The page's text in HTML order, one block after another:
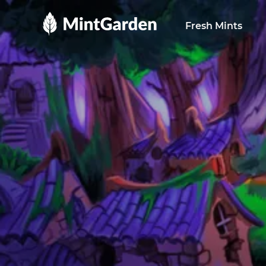
MintGarden
Fresh Mints